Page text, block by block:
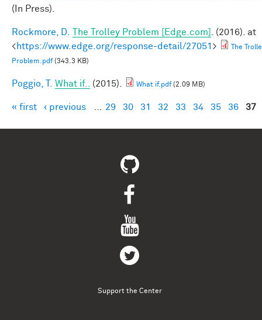
(In Press).
Rockmore, D. The Trolley Problem [Edge.com]
. (2016). at
<https://www.edge.org/response-detail/27051 >
The
Problem.pdf(343.3 KB)
Poggio, T. What if.. (2015). What if.pdf(2.09 MB)
Pages
« first ‹ previous 29 30 31 32 33 34 35 36 37
Support the Center